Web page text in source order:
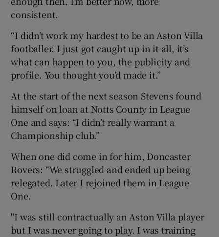
consistent.
“I didn’t work my hardest to be an Aston Villa
footballer. I just got caught up in it all, it’s
what can happen to you, the publicity and
profile. You thought you’d made it.”
At the start of the next season Stevens found
himself on loan at Notts County in League
One and says: “I didn’t really warrant a
Championship club.”
When one did come in for him, Doncaster
Rovers: “We struggled and ended up being
relegated. Later I rejoined them in League
One.
"I was still contractually an Aston Villa player
but I was never going to play. I was training